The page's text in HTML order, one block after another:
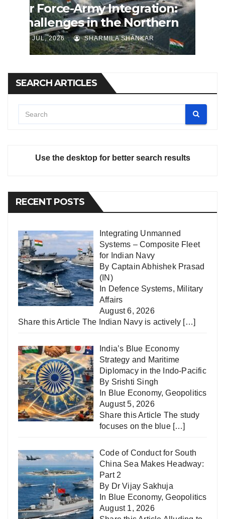
Air Force-Army Integration:
Challenges in the Northern
Theatre Command
J JUL, 2026 SHARMILA SHANKAR
SEARCH ARTICLES
Use the desktop for better search results
RECENT POSTS
Integrating Unmanned
Systems – Composite Fleet
for Indian Navy
By Captain Abhishek Prasad
(IN)
In Defence Systems, Military
Affairs
August 6, 2026
Share this Article The Indian Navy is actively […]
India’s Blue Economy
Strategy and Maritime
Diplomacy in the Indo-Pacific
By Srishti Singh
In Blue Economy,Geopolitics
August 5, 2026
Share this Article The study
focuses on the blue […]
Code of Conduct for South
China Sea Makes Headway:
Part 2
By Dr Vijay Sakhuja
In Blue Economy,Geopolitics
August 1, 2026